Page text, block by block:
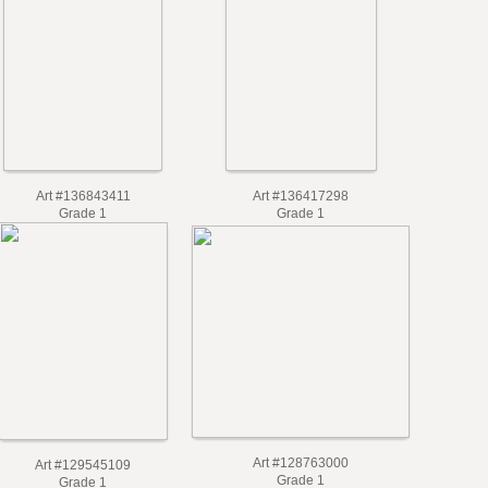
Art #136843411
Grade 1
Art #136417298
Grade 1
Art #129545109
Grade 1
Art #128763000
Grade 1